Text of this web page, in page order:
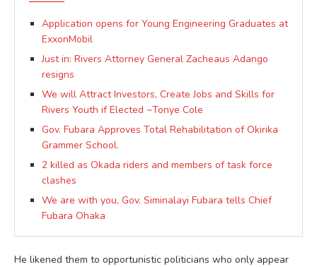
Application opens for Young Engineering Graduates at
ExxonMobil
Just in: Rivers Attorney General Zacheaus Adango
resigns
We will Attract Investors, Create Jobs and Skills for
Rivers Youth if Elected ~Tonye Cole
Gov. Fubara Approves Total Rehabilitation of Okirika
Grammer School.
2 killed as Okada riders and members of task force
clashes
We are with you, Gov. Siminalayi Fubara tells Chief
Fubara Ohaka
He likened them to opportunistic politicians who only appear